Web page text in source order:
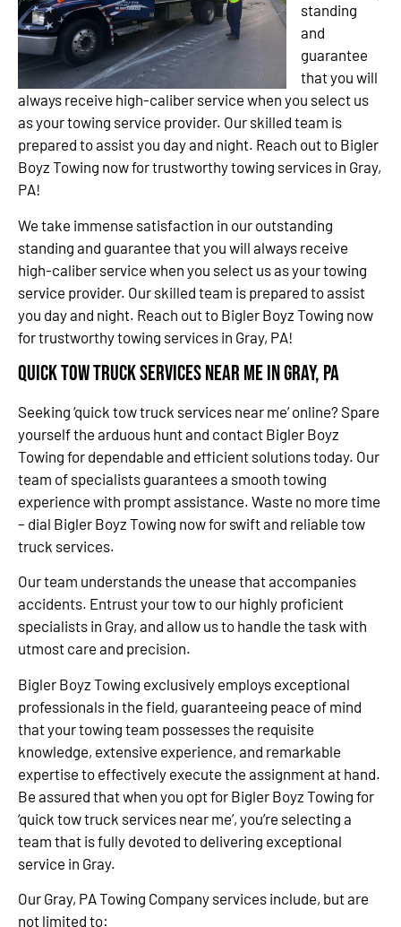
standing
and
guarantee
that you will
always receive high-caliber service when you select us
as your towing service provider. Our skilled team is
prepared to assist you day and night. Reach out to Bigler
Boyz Towing now for trustworthy towing services in Gray,
PA!
We take immense satisfaction in our outstanding
standing and guarantee that you will always receive
high-caliber service when you select us as your towing
service provider. Our skilled team is prepared to assist
you day and night. Reach out to Bigler Boyz Towing now
for trustworthy towing services in Gray, PA!
Quick Tow Truck Services Near Me in Gray, PA
Seeking ‘quick tow truck services near me’ online? Spare
yourself the arduous hunt and contact Bigler Boyz
Towing for dependable and efficient solutions today. Our
team of specialists guarantees a smooth towing
experience with prompt assistance. Waste no more time
– dial Bigler Boyz Towing now for swift and reliable tow
truck services.
Our team understands the unease that accompanies
accidents. Entrust your tow to our highly proficient
specialists in Gray, and allow us to handle the task with
utmost care and precision.
Bigler Boyz Towing exclusively employs exceptional
professionals in the field, guaranteeing peace of mind
that your towing team possesses the requisite
knowledge, extensive experience, and remarkable
expertise to effectively execute the assignment at hand.
Be assured that when you opt for Bigler Boyz Towing for
‘quick tow truck services near me’, you’re selecting a
team that is fully devoted to delivering exceptional
service in Gray.
Our Gray, PA Towing Company services include, but are
not limited to: